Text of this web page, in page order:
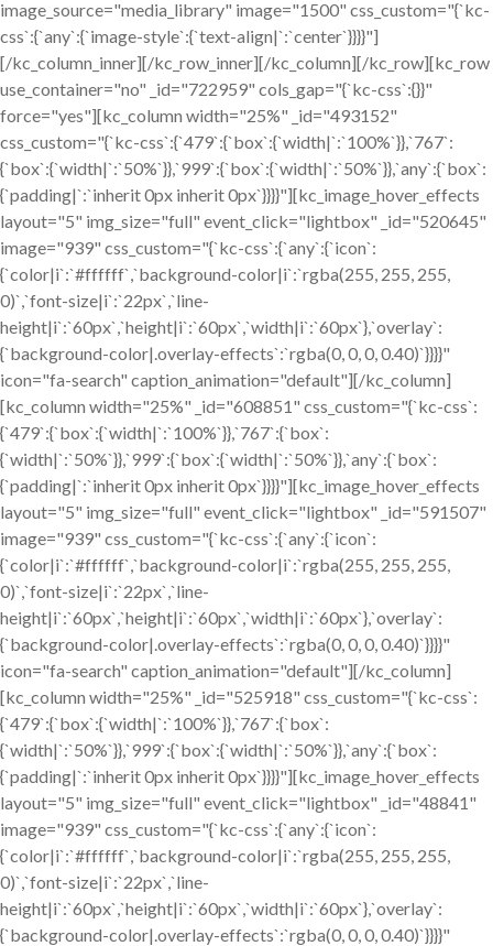
image_source="media_library" image="1500" css_custom="{`kc-
css`:{`any`:{`image-style`:{`text-align|`:`center`}}}}"]
[/kc_column_inner][/kc_row_inner][/kc_column][/kc_row][kc_row
use_container="no" _id="722959" cols_gap="{`kc-css`:{}}"
force="yes"][kc_column width="25%" _id="493152"
css_custom="{`kc-css`:{`479`:{`box`:{`width|`:`100%`}},`767`:
{`box`:{`width|`:`50%`}},`999`:{`box`:{`width|`:`50%`}},`any`:{`box`:
{`padding|`:`inherit 0px inherit 0px`}}}}"][kc_image_hover_effects
layout="5" img_size="full" event_click="lightbox" _id="520645"
image="939" css_custom="{`kc-css`:{`any`:{`icon`:
{`color|i`:`#ffffff`,`background-color|i`:`rgba(255, 255, 255,
0)`,`font-size|i`:`22px`,`line-
height|i`:`60px`,`height|i`:`60px`,`width|i`:`60px`},`overlay`:
{`background-color|.overlay-effects`:`rgba(0, 0, 0, 0.40)`}}}}"
icon="fa-search" caption_animation="default"][/kc_column]
[kc_column width="25%" _id="608851" css_custom="{`kc-css`:
{`479`:{`box`:{`width|`:`100%`}},`767`:{`box`:
{`width|`:`50%`}},`999`:{`box`:{`width|`:`50%`}},`any`:{`box`:
{`padding|`:`inherit 0px inherit 0px`}}}}"][kc_image_hover_effects
layout="5" img_size="full" event_click="lightbox" _id="591507"
image="939" css_custom="{`kc-css`:{`any`:{`icon`:
{`color|i`:`#ffffff`,`background-color|i`:`rgba(255, 255, 255,
0)`,`font-size|i`:`22px`,`line-
height|i`:`60px`,`height|i`:`60px`,`width|i`:`60px`},`overlay`:
{`background-color|.overlay-effects`:`rgba(0, 0, 0, 0.40)`}}}}"
icon="fa-search" caption_animation="default"][/kc_column]
[kc_column width="25%" _id="525918" css_custom="{`kc-css`:
{`479`:{`box`:{`width|`:`100%`}},`767`:{`box`:
{`width|`:`50%`}},`999`:{`box`:{`width|`:`50%`}},`any`:{`box`:
{`padding|`:`inherit 0px inherit 0px`}}}}"][kc_image_hover_effects
layout="5" img_size="full" event_click="lightbox" _id="48841"
image="939" css_custom="{`kc-css`:{`any`:{`icon`:
{`color|i`:`#ffffff`,`background-color|i`:`rgba(255, 255, 255,
0)`,`font-size|i`:`22px`,`line-
height|i`:`60px`,`height|i`:`60px`,`width|i`:`60px`},`overlay`:
{`background-color|.overlay-effects`:`rgba(0, 0, 0, 0.40)`}}}}"